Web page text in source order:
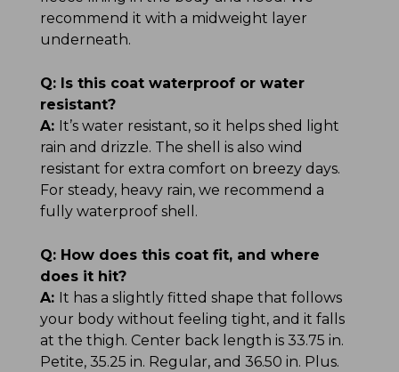
recommend it with a midweight layer
underneath.
Q: Is this coat waterproof or water
resistant?
A: It’s water resistant, so it helps shed light
rain and drizzle. The shell is also wind
resistant for extra comfort on breezy days.
For steady, heavy rain, we recommend a
fully waterproof shell.
Q: How does this coat fit, and where
does it hit?
A: It has a slightly fitted shape that follows
your body without feeling tight, and it falls
at the thigh. Center back length is 33.75 in.
Petite, 35.25 in. Regular, and 36.50 in. Plus.